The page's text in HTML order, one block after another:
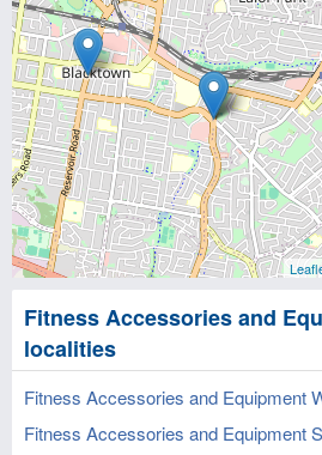
Fitness Accessories and
localities
Fitness Accessories and Equipment
Fitness Accessories and Equipment